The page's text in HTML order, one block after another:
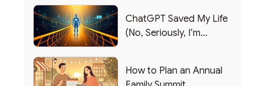
ChatGPT Saved My Life
(No, Seriously, I’m
How to Plan an Annual